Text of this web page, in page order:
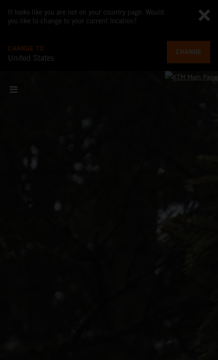
It looks like you are not on your country page. Would
you like to change to your current location?
CHANGE TO
United States
CHANGE